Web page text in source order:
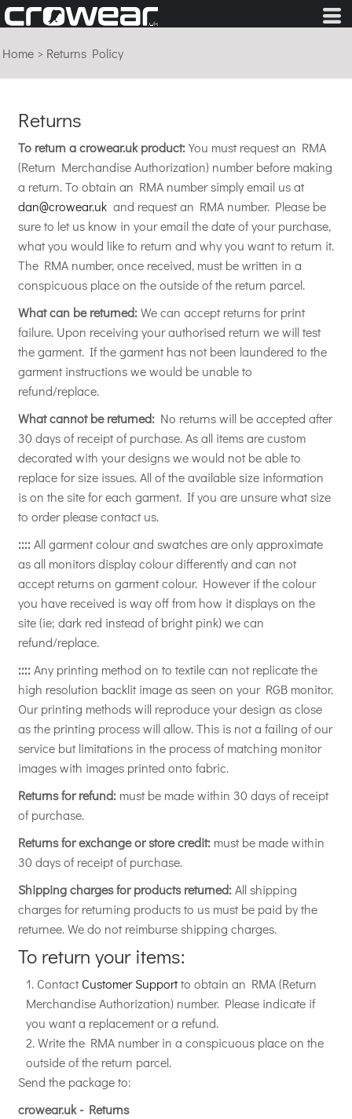
Home > Returns Policy
Returns
To return a crowear.uk product:You must request an RMA
(Return Merchandise Authorization) number before making
a return. To obtain an RMA number simply email us at
dan@crowear.uk and request an RMA number. Please be
sure to let us know in your email the date of your purchase,
what you would like to return and why you want to return it.
The RMA number, once received, must be written in a
conspicuous place on the outside of the return parcel.
What can be returned:We can accept returns for print
failure. Upon receiving your authorised return we will test
the garment. If the garment has not been laundered to the
garment instructions we would be unable to
refund/replace.
What cannot be returned: No returns will be accepted after
30 days of receipt of purchase. As all items are custom
decorated with your designs we would not be able to
replace for size issues. All of the available size information
is on the site for each garment. If you are unsure what size
to order please contact us.
::::All garment colour and swatches are only approximate
as all monitors display colour differently and can not
accept returns on garment colour. However if the colour
you have received is way off from how it displays on the
site (ie; dark red instead of bright pink) we can
refund/replace.
::::Any printing method on to textile can not replicate the
high resolution backlit image as seen on your RGB monitor.
Our printing methods will reproduce your design as close
as the printing process will allow. This is not a failing of our
service but limitations in the process of matching monitor
images with images printed onto fabric.
Returns for refund: must be made within 30 days of receipt
of purchase.
Returns for exchange or store credit: must be made within
30 days of receipt of purchase.
Shipping charges for products returned:All shipping
charges for returning products to us must be paid by the
returnee. We do not reimburse shipping charges.
To return your items:
ContactCustomer Supportto obtain an RMA (Return
Merchandise Authorization) number. Please indicate if
you want a replacement or a refund.
Write the RMA number in a conspicuous place on the
outside of the return parcel.
Send the package to:
crowear.uk - Returns